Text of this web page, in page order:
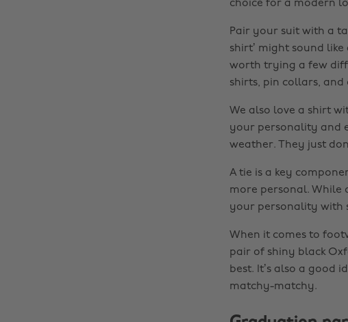
choice for a modern
Pair your suit with a
shirt’ might sound
worth trying a few
shirts, pin collars,
We also love a shirt
your personality and
weather. They just
A tie is a key
more personal. While
your personality with
When it comes to
pair of shiny black
best. It’s also a good
matchy-matchy.